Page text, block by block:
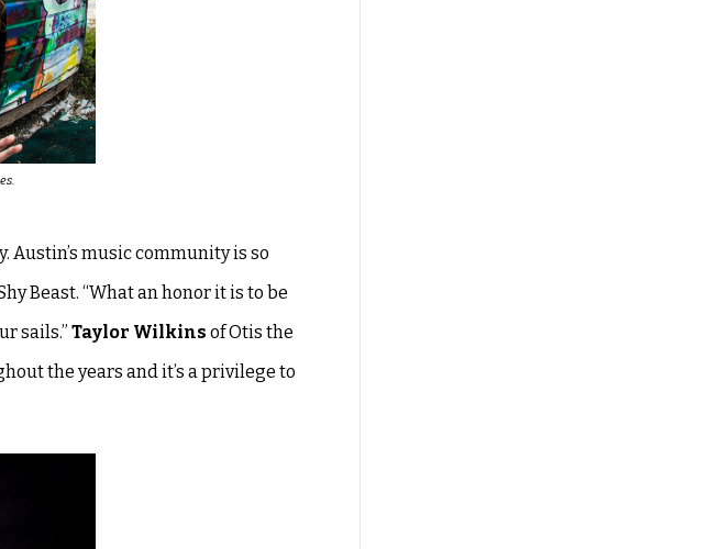
Austin’s music community is so
Beast. “What an honor it is to be
sails.” Taylor Wilkins of Otis the
the years and it’s a privilege to